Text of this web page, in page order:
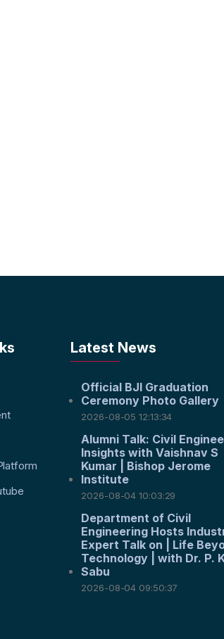
Latest News
Official BJI Graduation
Ceremony Photo Gallery
2026-08-05 12:13:34
Alumni Talk: Civil
Insights with Vaishnav S
Kumar | Bishop Jerome
Institute
2026-08-04 10:03:29
Department of Civil
Engineering Hosts
Expert Talk on | Life
Technology | with Dr. P.
Sabu
2026-08-04 09:50:37